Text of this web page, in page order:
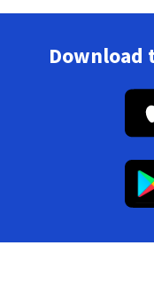
Download